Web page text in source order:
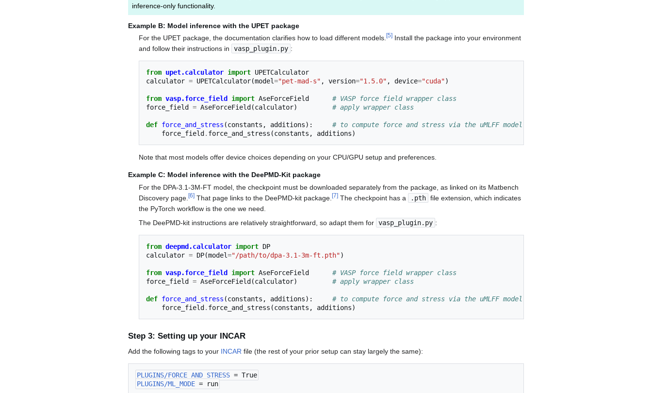
inference-only functionality.
Example B: Model inference with the UPET package
For the UPET package, the documentation clarifies how to load different models.[5] Install the package into your environment
and follow their instructions in
vasp_plugin.py :
from upet.calculator import UPETCalculator
calculator = UPETCalculator(model="pet-mad-s" , version="1.5.0" , device="cuda")
from vasp.force_field import AseForceField
# VASP force field wrapper class
force_field
= AseForceField (calculator) # apply wrapper class
def force_and_stress (constants , additions):
# to compute force and stress via the uMLFF model instead of VASP's DFT routines
force_field . force_and_stress (constants , additions)
Note that most models offer device choices depending on your CPU/GPU setup and preferences.
Example C: Model inference with the DeePMD-Kit package
For the DPA-3.1-3M-FT model, the checkpoint must be downloaded separately from the package, as linked on its Matbench
Discovery page.[6] That page links to the DeePMD-kit package.[7] The checkpoint has a .pth file extension, which indicates
the PyTorch workflow is the one we need.
The DeePMD-kit instructions are relatively straightforward, so adapt them for vasp_plugin.py :
from deepmd.calculator import DP
calculator = DP(model="/path/to/dpa-3.1-3m-ft.pth")
from vasp.force_field import AseForceField
# VASP force field wrapper class
force_field
= AseForceField (calculator) # apply wrapper class
def force_and_stress (constants , additions):
# to compute force and stress via the uMLFF model instead of VASP's DFT routines
force_field . force_and_stress (constants , additions)
Step 3: Setting up your INCAR
Add the following tags to your INCAR file (the rest of your prior setup can stay largely the same):
PLUGINS/FORCE_AND_STRESS = True
PLUGINS/ML_MODE = run